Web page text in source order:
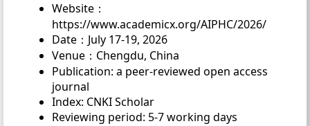
Website：
https://www.academicx.org/AIPHC/2026/
Date：July 17-19, 2026
Venue：Chengdu, China
Publication: a peer-reviewed open access
journal
Index: CNKI Scholar
Reviewing period: 5-7 working days